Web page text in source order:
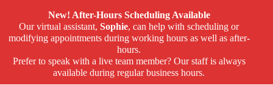
New! After-Hours Scheduling Available
Our virtual assistant, Sophie, can help with scheduling or
modifying appointments during working hours as well as after-
hours.
Prefer to speak with a live team member? Our staff is always
available during regular business hours.